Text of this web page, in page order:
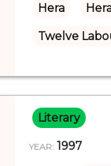
Hera
Twelve
Literary
YEAR: 1997